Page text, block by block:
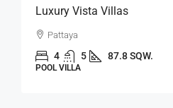
Luxury Vista Villas
Pattaya
4 5 87.8 SQW.
POOL VILLA